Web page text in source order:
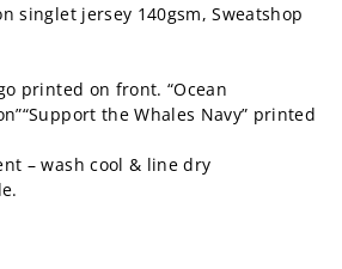
singlet jersey 140gsm, Sweatshop
printed on front. “Ocean
the Whales Navy” printed
– wash cool & line dry